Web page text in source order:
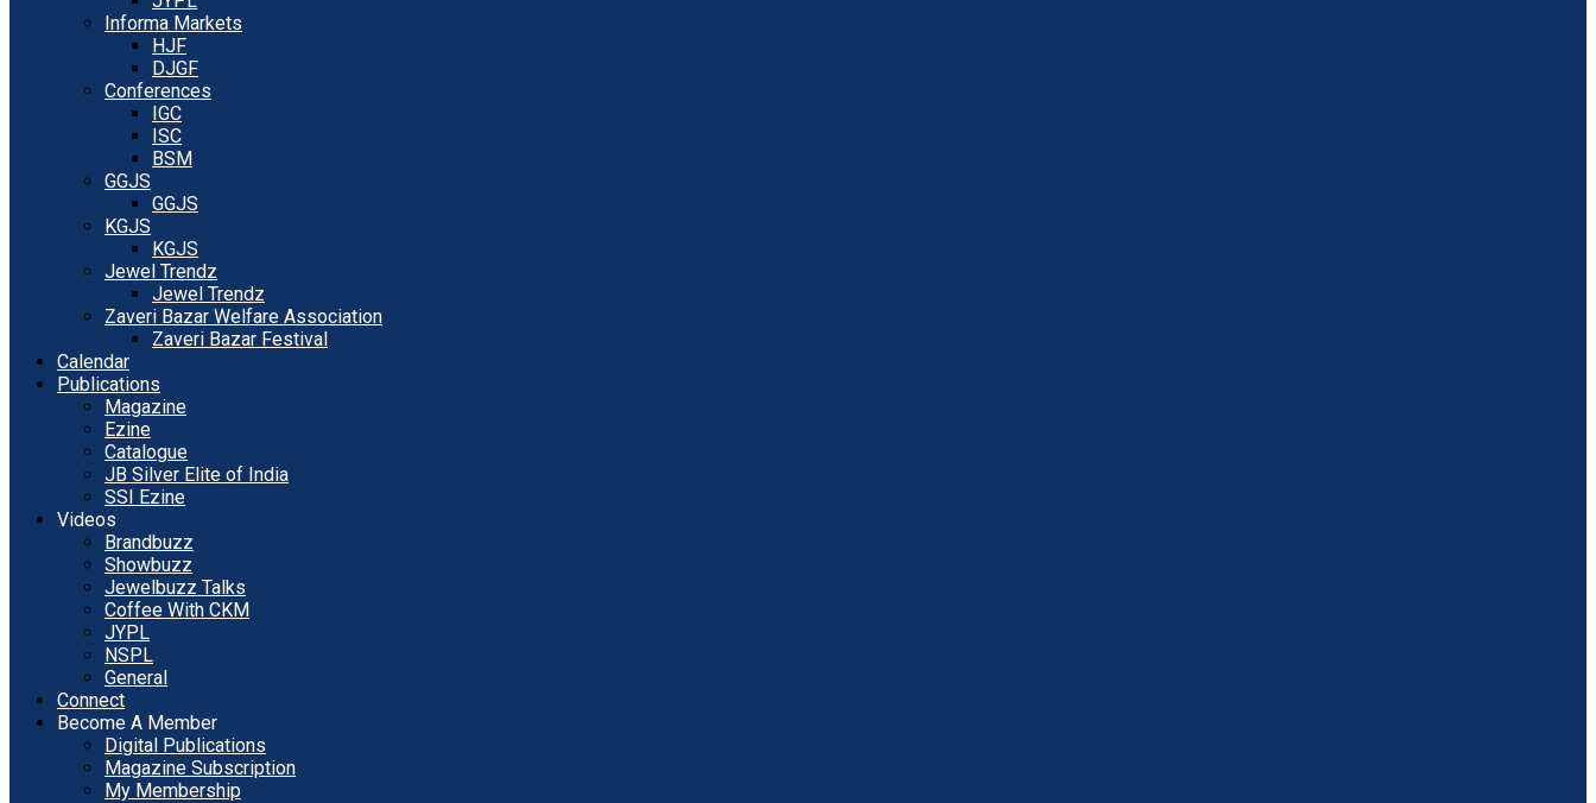
Informa Markets
HJF
DJGF
Conferences
IGC
ISC
BSM
GGJS
GGJS
KGJS
KGJS
Jewel Trendz
Jewel Trendz
Zaveri Bazar Welfare Association
Zaveri Bazar Festival
Calendar
Publications
Magazine
Ezine
Catalogue
JB Silver Elite of India
SSI Ezine
Videos
Brandbuzz
Showbuzz
Jewelbuzz Talks
Coffee With CKM
JYPL
NSPL
General
Connect
Become A Member
Digital Publications
Magazine Subscription
My Membership